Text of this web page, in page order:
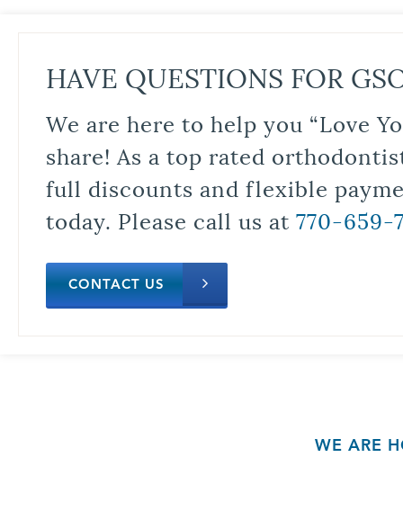
HAVE QUESTIONS FOR
We are here to help you “Love
share! As a top rated
full discounts and flexible
today. Please call us at 770-659-
CONTACT US
WE ARE